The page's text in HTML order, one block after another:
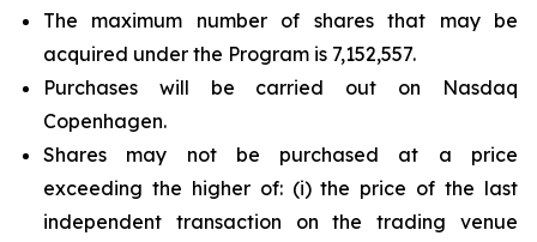
The maximum number of shares that may be
acquired under the Program is 7,152,557.
Purchases will be carried out on Nasdaq
Copenhagen.
Shares may not be purchased at a price
exceeding the higher of: (i) the price of the last
independent transaction on the trading venue